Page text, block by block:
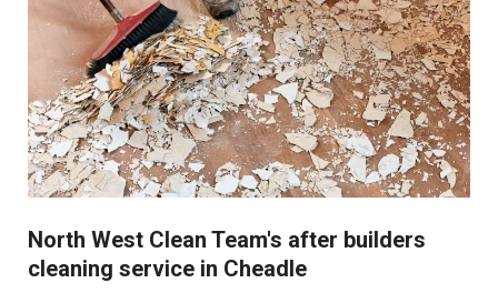
North West Clean Team's after builders
cleaning service in Cheadle